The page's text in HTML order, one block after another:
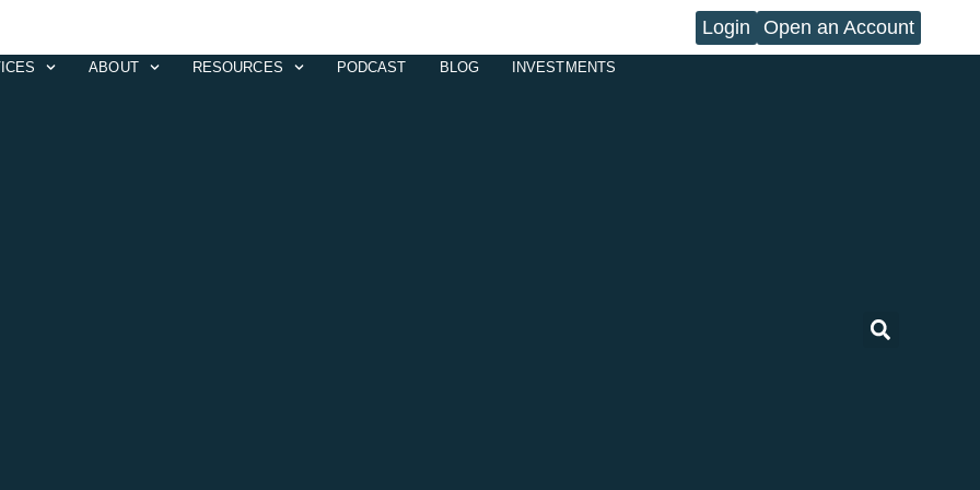
Login Open an Account
ABOUT RESOURCES PODCAST BLOG INVESTMENTS